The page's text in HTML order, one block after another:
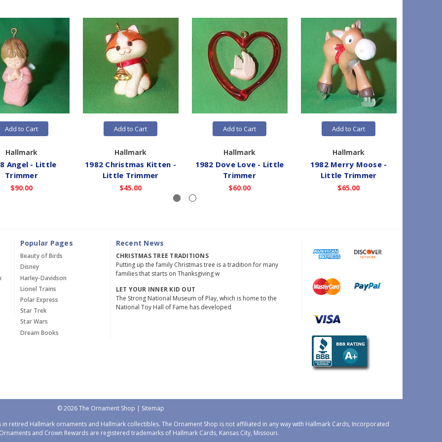
Add to Cart
Hallmark
Angel - Little
Trimmer
$90.00
Add to Cart
Hallmark
1982 Christmas Kitten -
Little Trimmer
$45.00
Add to Cart
Hallmark
1982 Dove Love - Little
Trimmer
$60.00
Add to Cart
Hallmark
1982 Merry Moose -
Little Trimmer
$65.00
Popular Pages
Beauty of Birds
Disney
Harley-Davidson
Lionel Trains
Polar Express
Star Trek
Star Wars
Dream Books
Recent News
CHRISTMAS TREE TRADITIONS
Putting up the family Christmas tree is a tradition for many
families that starts on Thanksgiving w
LET YOUR INNER KID OUT
The Strong National Museum of Play, which is home to the
National Toy Hall of Fame has developed
© 2026 The Ornament Shop | Sitemap
retired Hallmark ornaments and Hallmark collectibles. The Ornament Shop is not affiliated in any way with Hallmark Cards, Incorporated
and Crown Rewards are registered trademarks of Hallmark Cards, Kansas City, Missouri.